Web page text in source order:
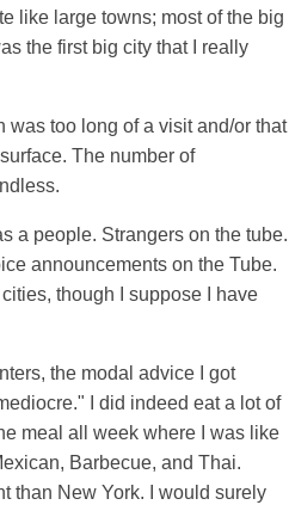
like large towns; most of the big
the first big city that I really
was too long of a visit and/or that
The number of
a people. Strangers on the tube.
announcements on the Tube.
though I suppose I have
the modal advice I got
I did indeed eat a lot of
meal all week where I was like
Barbecue, and Thai.
than New York. I would surely